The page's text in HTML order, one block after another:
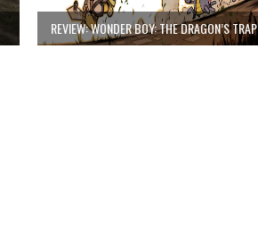
REVIEW: WONDER BOY: THE DRAGON’S TRAP